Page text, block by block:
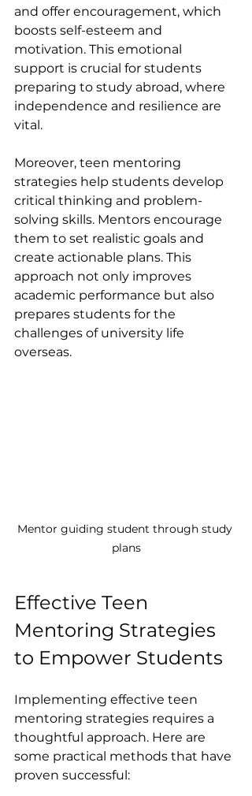
and offer encouragement, which
boosts self-esteem and
motivation. This emotional
support is crucial for students
preparing to study abroad, where
independence and resilience are
vital.
Moreover, teen mentoring
strategies help students develop
critical thinking and problem-
solving skills. Mentors encourage
them to set realistic goals and
create actionable plans. This
approach not only improves
academic performance but also
prepares students for the
challenges of university life
overseas.
Mentor guiding student through study
plans
Effective Teen
Mentoring Strategies
to Empower Students
Implementing effective teen
mentoring strategies requires a
thoughtful approach. Here are
some practical methods that have
proven successful: